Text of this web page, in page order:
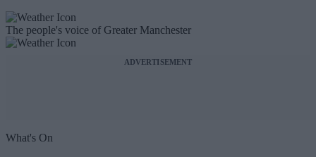
The people's voice of Greater Manchester
ADVERTISEMENT
What's On